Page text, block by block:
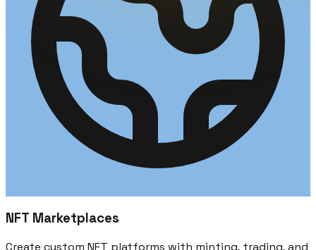
NFT Marketplaces
Create custom NFT platforms with minting, trading, and